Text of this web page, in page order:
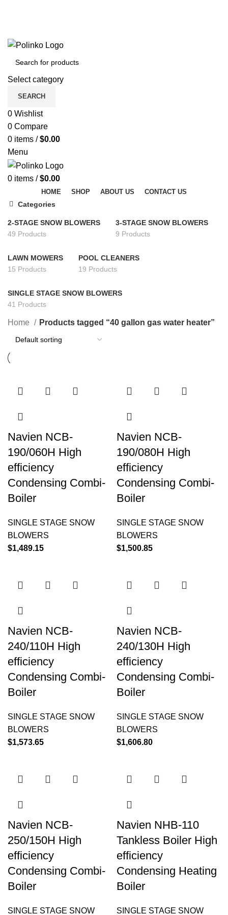
Select category
SEARCH
0 Wishlist
0 Compare
0 items / $0.00
Menu
0 items / $0.00
HOME SHOP ABOUT US CONTACT US
Categories
2-STAGE SNOW BLOWERS
49 Products
3-STAGE SNOW BLOWERS
9 Products
LAWN MOWERS
15 Products
POOL CLEANERS
19 Products
SINGLE STAGE SNOW BLOWERS
41 Products
Home Products tagged “40 gallon gas water heater”
Navien NCB-
190/060H High
efficiency
Condensing Combi-
Boiler
SINGLE STAGE SNOW
BLOWERS
$1,489.15
Navien NCB-
190/080H High
efficiency
Condensing Combi-
Boiler
SINGLE STAGE SNOW
BLOWERS
$1,500.85
Navien NCB-
240/110H High
efficiency
Condensing Combi-
Boiler
SINGLE STAGE SNOW
BLOWERS
$1,573.65
Navien NCB-
240/130H High
efficiency
Condensing Combi-
Boiler
SINGLE STAGE SNOW
BLOWERS
$1,606.80
Navien NCB-
250/150H High
efficiency
Condensing Combi-
Boiler
SINGLE STAGE SNOW
Navien NHB-110
Tankless Boiler High
efficiency
Condensing Heating
Boiler
SINGLE STAGE SNOW